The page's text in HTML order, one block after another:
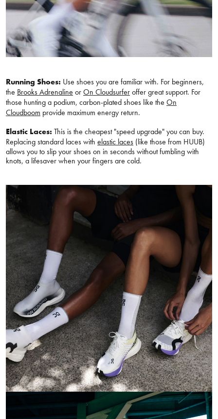
Running Shoes: Use shoes you are familiar with. For beginners,
the Brooks Adrenaline orOn Cloudsurferoffer great support. For
those hunting a podium, carbon-plated shoes like the On
Cloudboom provide maximum energy return.
Elastic Laces: This is the cheapest "speed upgrade" you can buy.
Replacing standard laces with elastic laces (like those from HUUB)
allows you to slip your shoes on in seconds without fumbling with
knots, a lifesaver when your fingers are cold.